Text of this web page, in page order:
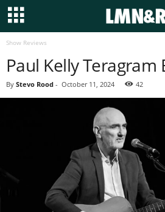
Show Reviews
Paul Kelly Teragram
By Stevo Rood - October 11, 2024 42